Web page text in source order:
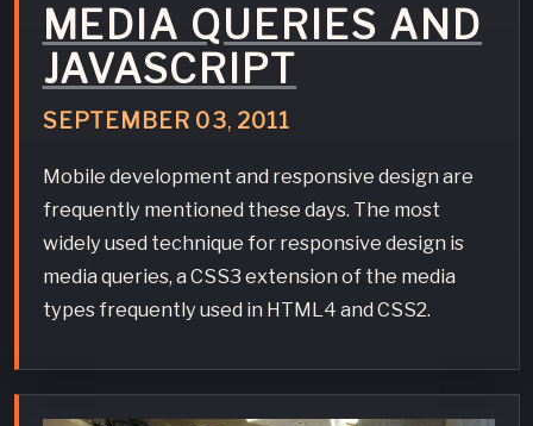
MEDIA QUERIES AND
JAVASCRIPT
SEPTEMBER 03, 2011
Mobile development and responsive design are
frequently mentioned these days. The most
widely used technique for responsive design is
media queries, a CSS3 extension of the media
types frequently used in HTML4 and CSS2.